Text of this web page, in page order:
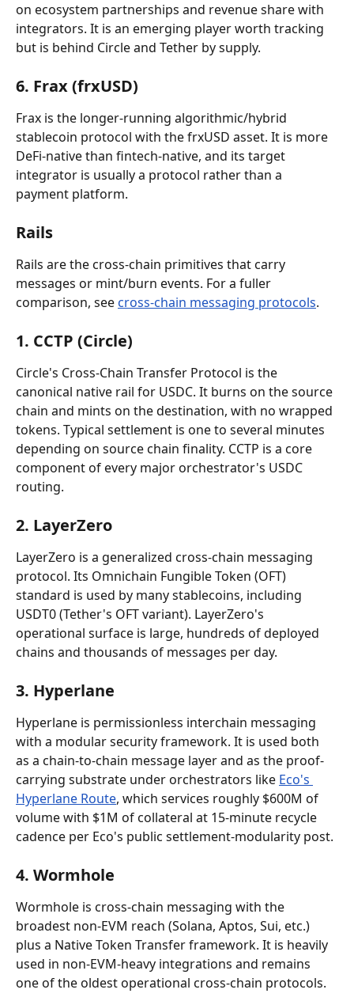
on ecosystem partnerships and revenue share with
integrators. It is an emerging player worth tracking
but is behind Circle and Tether by supply.
6. Frax (frxUSD)
Frax is the longer-running algorithmic/hybrid
stablecoin protocol with the frxUSD asset. It is more
DeFi-native than fintech-native, and its target
integrator is usually a protocol rather than a
payment platform.
Rails
Rails are the cross-chain primitives that carry
messages or mint/burn events. For a fuller
comparison, see cross-chain messaging protocols.
1. CCTP (Circle)
Circle's Cross-Chain Transfer Protocol is the
canonical native rail for USDC. It burns on the source
chain and mints on the destination, with no wrapped
tokens. Typical settlement is one to several minutes
depending on source chain finality. CCTP is a core
component of every major orchestrator's USDC
routing.
2. LayerZero
LayerZero is a generalized cross-chain messaging
protocol. Its Omnichain Fungible Token (OFT)
standard is used by many stablecoins, including
USDT0 (Tether's OFT variant). LayerZero's
operational surface is large, hundreds of deployed
chains and thousands of messages per day.
3. Hyperlane
Hyperlane is permissionless interchain messaging
with a modular security framework. It is used both
as a chain-to-chain message layer and as the proof-
carrying substrate under orchestrators like Eco's
Hyperlane Route, which services roughly $600M of
volume with $1M of collateral at 15-minute recycle
cadence per Eco's public settlement-modularity post.
4. Wormhole
Wormhole is cross-chain messaging with the
broadest non-EVM reach (Solana, Aptos, Sui, etc.)
plus a Native Token Transfer framework. It is heavily
used in non-EVM-heavy integrations and remains
one of the oldest operational cross-chain protocols.